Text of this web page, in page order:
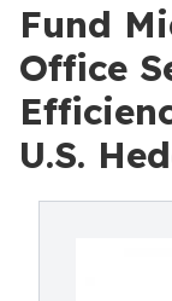
Fund
Office
U.S.